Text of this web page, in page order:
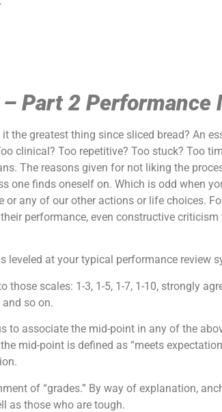
Part 2 Performance
the greatest thing since sliced bread? An
clinical? Too repetitive? Too stuck? Too
The reasons given for not liking the
one finds oneself on. Which is odd when
any of our other actions or life choices.
performance, even constructive
at your typical performance review
scales: 1-3, 1-5, 1-7, 1-10, strongly
so on.
associate the mid-point in any of the
mid-point is defined as “meets
of “grades.” By way of explanation,
as those who are tough.